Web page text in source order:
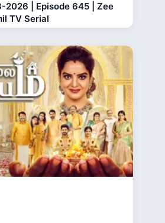
2026 | Episode 645 | Zee
TV Serial